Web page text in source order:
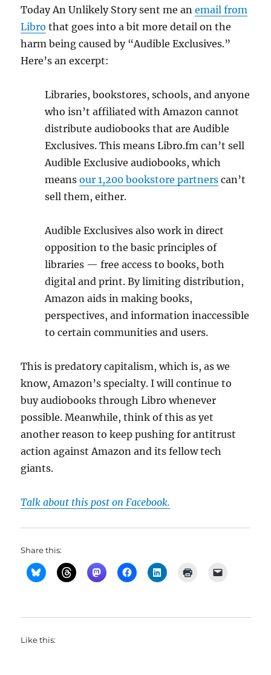
Today An Unlikely Story sent me anemail from
Libro that goes into a bit more detail on the
harm being caused by “Audible Exclusives.”
Here’s an excerpt:
Libraries, bookstores, schools, and anyone
who isn’t affiliated with Amazon cannot
distribute audiobooks that are Audible
Exclusives. This means Libro.fm can’t sell
Audible Exclusive audiobooks, which
meansour 1,200 bookstore partners can’t
sell them, either.
Audible Exclusives also work in direct
opposition to the basic principles of
libraries — free access to books, both
digital and print. By limiting distribution,
Amazon aids in making books,
perspectives, and information inaccessible
to certain communities and users.
This is predatory capitalism, which is, as we
know, Amazon’s specialty. I will continue to
buy audiobooks through Libro whenever
possible. Meanwhile, think of this as yet
another reason to keep pushing for antitrust
action against Amazon and its fellow tech
giants.
Talk about this post on Facebook.
Share this:
Like this: